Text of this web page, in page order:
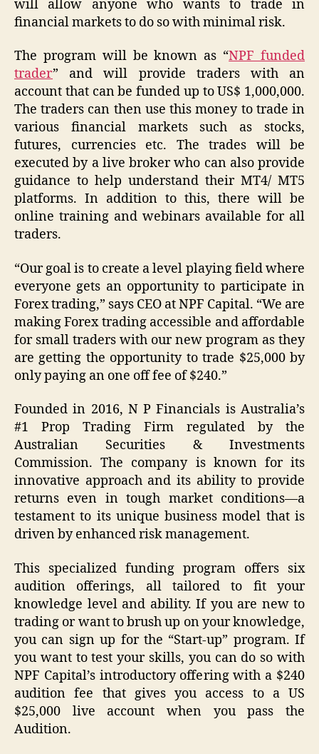
will allow anyone who wants to trade in
financial markets to do so with minimal risk.
The program will be known as “NPF funded
trader” and will provide traders with an
account that can be funded up to US$ 1,000,000.
The traders can then use this money to trade in
various financial markets such as stocks,
futures, currencies etc. The trades will be
executed by a live broker who can also provide
guidance to help understand their MT4/ MT5
platforms. In addition to this, there will be
online training and webinars available for all
traders.
“Our goal is to create a level playing field where
everyone gets an opportunity to participate in
Forex trading,” says CEO at NPF Capital. “We are
making Forex trading accessible and affordable
for small traders with our new program as they
are getting the opportunity to trade $25,000 by
only paying an one off fee of $240.”
Founded in 2016, N P Financials is Australia’s
#1 Prop Trading Firm regulated by the
Australian Securities & Investments
Commission. The company is known for its
innovative approach and its ability to provide
returns even in tough market conditions—a
testament to its unique business model that is
driven by enhanced risk management.
This specialized funding program offers six
audition offerings, all tailored to fit your
knowledge level and ability. If you are new to
trading or want to brush up on your knowledge,
you can sign up for the “Start-up” program. If
you want to test your skills, you can do so with
NPF Capital’s introductory offering with a $240
audition fee that gives you access to a US
$25,000 live account when you pass the
Audition.